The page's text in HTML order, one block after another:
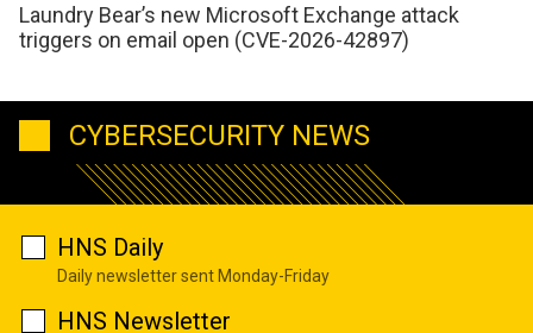
Laundry Bear’s new Microsoft Exchange attack
triggers on email open (CVE-2026-42897)
CYBERSECURITY NEWS
HNS Daily
Daily newsletter sent Monday-Friday
HNS Newsletter